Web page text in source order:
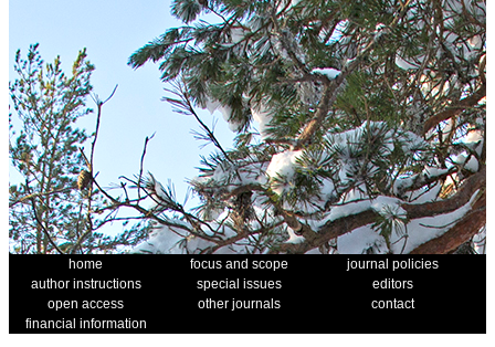
home focus and scope
journal policies
author instructions
special issues
editors
open access
other journals
contact
financial information